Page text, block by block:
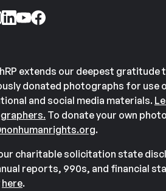
extends our deepest gratitude
donated photographs for use
and social media materials.
To donate your own
.
charitable solicitation state
reports, 990s, and financial
here.